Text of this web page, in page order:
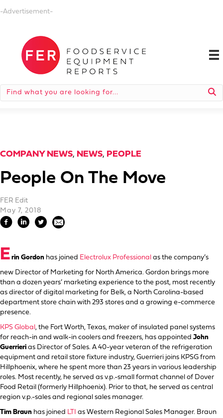
-Advertisement-
COMPANY NEWS, NEWS, PEOPLE
People On The Move
FER Edit
May 7, 2018
E rin Gordon has joined Electrolux Professional as the company’s
new Director of Marketing for North America. Gordon brings more
than a dozen years’ marketing experience to the post, most recently
as director of digital marketing for Belk, a North Carolina-based
department store chain with 293 stores and a growing e-commerce
presence.
KPS Global, the Fort Worth, Texas, maker of insulated panel systems
for reach-in and walk-in coolers and freezers, has appointed John
Guerrieri as Director of Sales. A 40-year veteran of the refrigeration
equipment and retail store fixture industry, Guerrieri joins KPSG from
Hillphoenix, where he spent more than 23 years in various leadership
roles. Most recently, he served as v.p.-small format channel of Dover
Food Retail (formerly Hillphoenix). Prior to that, he served as central
region v.p.-sales and regional sales manager.
Tim Braun has joined LTI as Western Regional Sales Manager. Braun